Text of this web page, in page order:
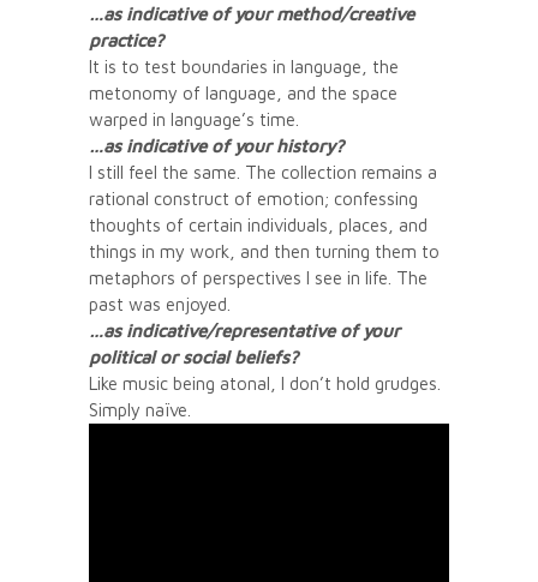
…as indicative of your method/creative
practice?
It is to test boundaries in language, the
metonomy of language, and the space
warped in language’s time.
…as indicative of your history?
I still feel the same. The collection remains a
rational construct of emotion; confessing
thoughts of certain individuals, places, and
things in my work, and then turning them to
metaphors of perspectives I see in life. The
past was enjoyed.
…as indicative/representative of your
political or social beliefs?
Like music being atonal, I don’t hold grudges.
Simply naïve.